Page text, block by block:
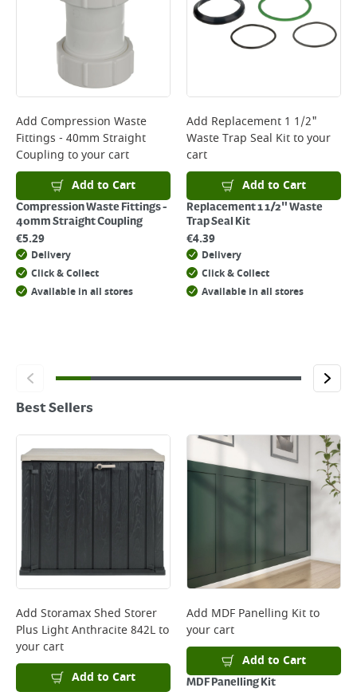
Add Compression Waste
Fittings - 40mm Straight
Coupling to your cart
Add to Cart
Compression Waste Fittings -
40mm Straight Coupling
€5.29
Delivery
Click & Collect
Available in all stores
Add Replacement 1 1/2"
Waste Trap Seal Kitto your
cart
Add to Cart
Replacement 1 1/2" Waste
Trap Seal Kit
€4.39
Delivery
Click & Collect
Available in all stores
Best Sellers
Add Storamax Shed Storer
Plus Light Anthracite 842Lto
your cart
Add to Cart
Add MDF Panelling Kitto
your cart
Add to Cart
MDF Panelling Kit